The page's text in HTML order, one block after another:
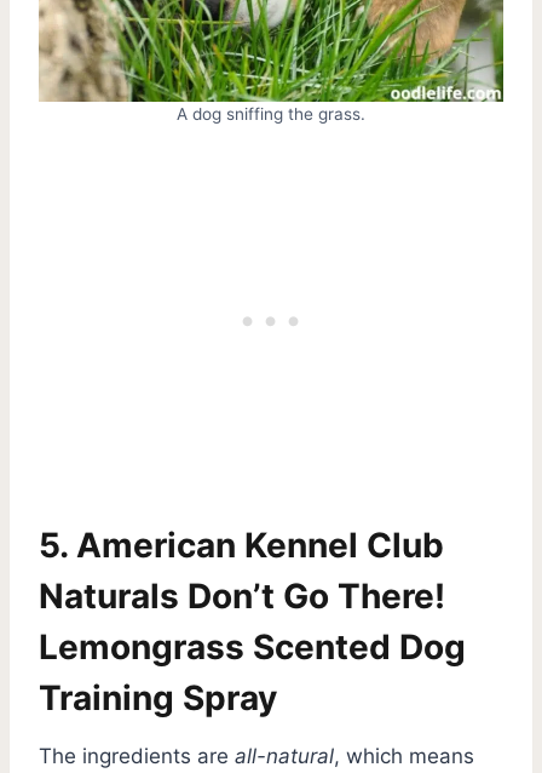
A dog sniffing the grass.
5. American Kennel Club
Naturals Don’t Go There!
Lemongrass Scented Dog
Training Spray
The ingredients are all-natural, which means